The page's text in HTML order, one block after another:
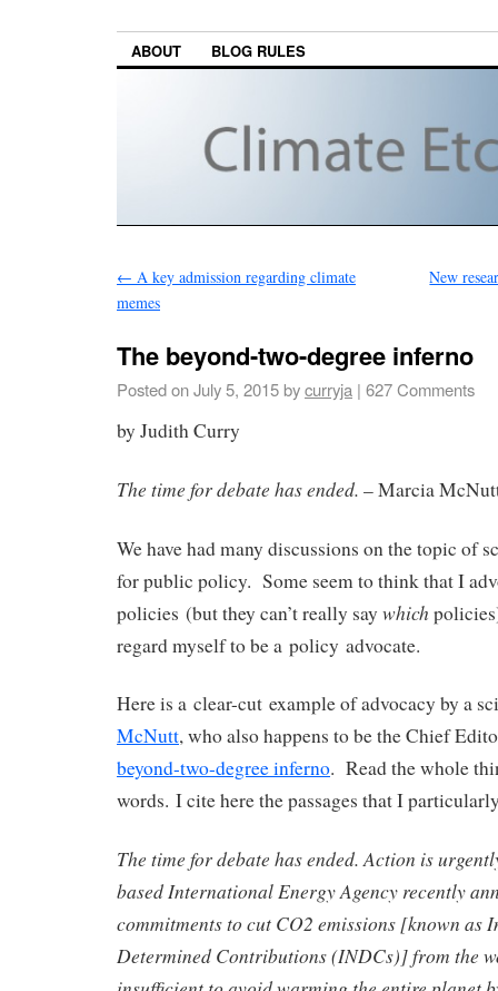
ABOUT BLOG RULES
← A key admission regarding climate
memes
New
The beyond-two-degree inferno
Posted onJuly 5, 2015bycurryja | 627 Comments
by Judith Curry
The time for debate has ended. – Marcia
We have had many discussions on the topic of
for public policy. Some seem to think that I
policies (but they can’t really say which
regard myself to be a policy advocate.
Here is a clear-cut example of advocacy by a
McNutt, who also happens to be the Chief
beyond-two-degree inferno. Read the whole
words. I cite here the passages that I
The time for debate has ended. Action is
based International Energy Agency recently
commitments to cut CO2 emissions [known as
Determined Contributions (INDCs)] from the